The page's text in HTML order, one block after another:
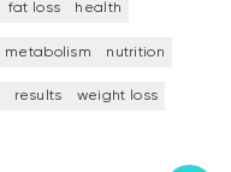
fat loss health
metabolism nutrition
results weight loss